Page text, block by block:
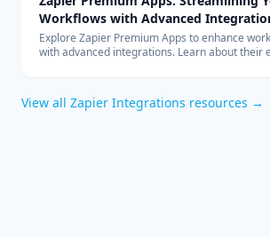
Workflows with Advanced
Explore Zapier Premium Apps to enhance
with advanced integrations. Learn about their
View all Zapier Integrations resources →